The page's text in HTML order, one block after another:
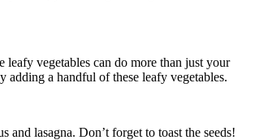
vegetables can do more than just your
adding a handful of these leafy vegetables.
lasagna. Don’t forget to toast the seeds!